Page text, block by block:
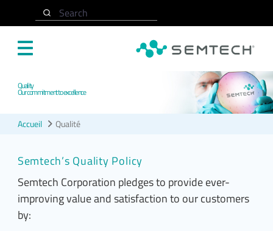
Search
Quality
Our commitment to excellence
Accueil Qualité
Semtech’s Quality Policy
Semtech Corporation pledges to provide ever-
improving value and satisfaction to our customers
by: